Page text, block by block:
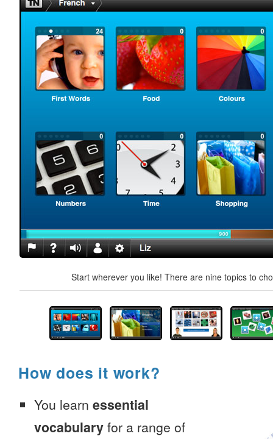
Start wherever you like! There are nine topics to
How does it work?
You learn essential
vocabulary for a range of